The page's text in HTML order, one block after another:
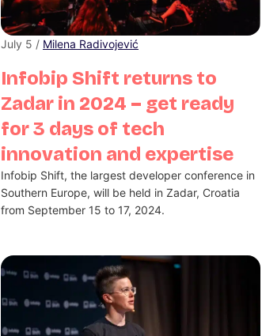
Infobip Shift returns to
Zadar in 2024 – get ready
for 3 days of tech
innovation and expertise
July 5 / Milena Radivojević
Infobip Shift, the largest developer conference in
Southern Europe, will be held in Zadar, Croatia
from September 15 to 17, 2024.